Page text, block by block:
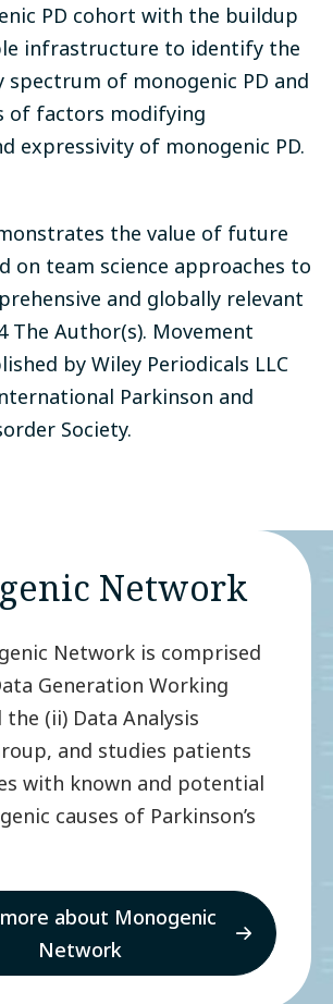
PD cohort with the buildup
infrastructure to identify the
spectrum of monogenic PD and
of factors modifying
expressivity of monogenic PD.
the value of future
on team science approaches to
and globally relevant
The Author(s). Movement
by Wiley Periodicals LLC
Parkinson and
Society.
Network
Network is comprised
Generation Working
the (ii) Data Analysis
and studies patients
with known and potential
causes of Parkinson’s
about Monogenic
Network